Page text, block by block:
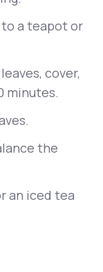
a teapot or
cover,
minutes.
the
an iced tea